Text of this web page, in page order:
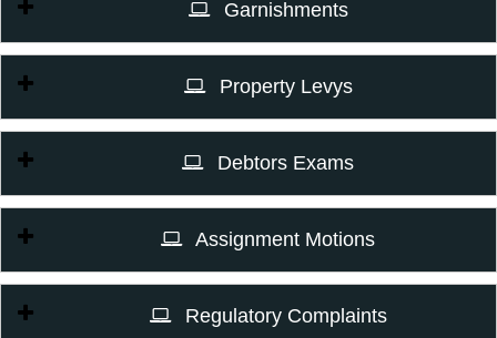
Garnishments
Property Levys
Debtors Exams
Assignment Motions
Regulatory Complaints